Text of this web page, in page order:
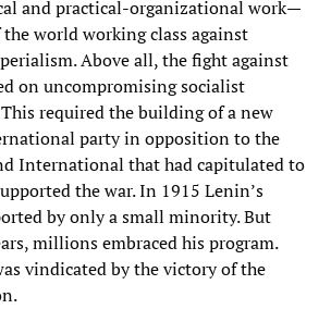
and practical-organizational work—
world working class against
Above all, the fight against
on uncompromising socialist
required the building of a new
party in opposition to the
International that had capitulated to
the war. In 1915 Lenin’s
by only a small minority. But
millions embraced his program.
vindicated by the victory of the